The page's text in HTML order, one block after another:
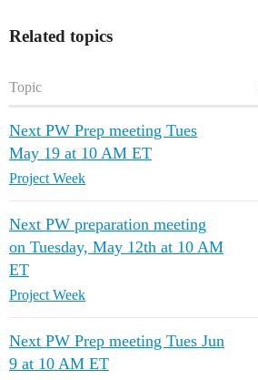
Related topics
Topic
Next PW Prep meeting Tues
May 19 at 10 AM ET
Project Week
Next PW preparation meeting
on Tuesday, May 12th at 10 AM
ET
Project Week
Next PW Prep meeting Tues Jun
9 at 10 AM ET